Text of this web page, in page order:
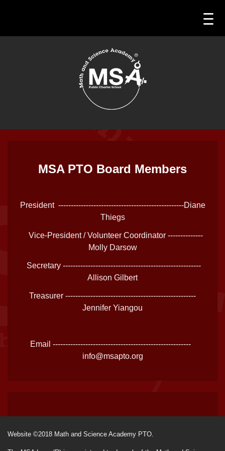
MSA PTO Board Members
President --------------------------------------------------Diane
Thiegs
Vice-President / Volunteer Coordinator --------------
Molly Darsow
Secretary -------------------------------------------------------
Allison Gilbert
Treasurer ----------------------------------------------------
Jennifer Yiangou
Email -------------------------------------------------------
info@msapto.org
Website ©2018 Math and Science Academy PTO.